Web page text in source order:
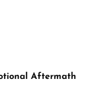
Aftermath